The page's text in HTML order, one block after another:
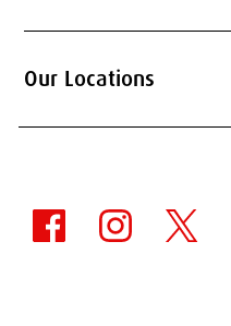
Our Locations